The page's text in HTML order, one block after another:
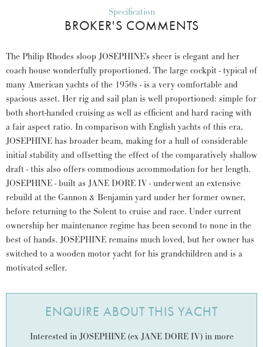
Specification
BROKER'S COMMENTS
The Philip Rhodes sloop JOSEPHINE's sheer is elegant and her
coach house wonderfully proportioned. The large cockpit - typical of
many American yachts of the 1950s - is a very comfortable and
spacious asset. Her rig and sail plan is well proportioned: simple for
both short-handed cruising as well as efficient and hard racing with
a fair aspect ratio. In comparison with English yachts of this era,
JOSEPHINE has broader beam, making for a hull of considerable
initial stability and offsetting the effect of the comparatively shallow
draft - this also offers commodious accommodation for her length.
JOSEPHINE - built as JANE DORE IV - underwent an extensive
rebuild at the Gannon & Benjamin yard under her former owner,
before returning to the Solent to cruise and race. Under current
ownership her maintenance regime has been second to none in the
best of hands. JOSEPHINE remains much loved, but her owner has
switched to a wooden motor yacht for his grandchildren and is a
motivated seller.
ENQUIRE ABOUT THIS YACHT
Interested in JOSEPHINE (ex JANE DORE IV) in more